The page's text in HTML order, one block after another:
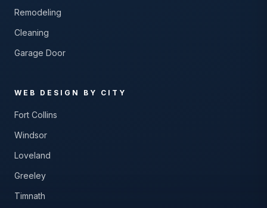
Remodeling
Cleaning
Garage Door
WEB DESIGN BY CITY
Fort Collins
Windsor
Loveland
Greeley
Timnath